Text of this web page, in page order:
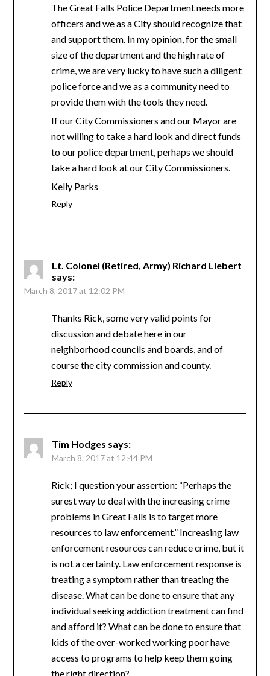
The Great Falls Police Department needs more
officers and we as a City should recognize that
and support them. In my opinion, for the small
size of the department and the high rate of
crime, we are very lucky to have such a diligent
police force and we as a community need to
provide them with the tools they need.
If our City Commissioners and our Mayor are
not willing to take a hard look and direct funds
to our police department, perhaps we should
take a hard look at our City Commissioners.
Kelly Parks
Reply
Lt. Colonel (Retired, Army) Richard Liebert
says:
March 8, 2017 at 12:02 PM
Thanks Rick, some very valid points for
discussion and debate here in our
neighborhood councils and boards, and of
course the city commission and county.
Reply
Tim Hodges says:
March 8, 2017 at 12:44 PM
Rick; I question your assertion: “Perhaps the
surest way to deal with the increasing crime
problems in Great Falls is to target more
resources to law enforcement.” Increasing law
enforcement resources can reduce crime, but it
is not a certainty. Law enforcement response is
treating a symptom rather than treating the
disease. What can be done to ensure that any
individual seeking addiction treatment can find
and afford it? What can be done to ensure that
kids of the over-worked working poor have
access to programs to help keep them going
the right direction?